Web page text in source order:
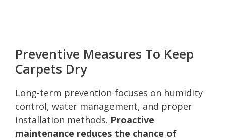
Preventive Measures To Keep
Carpets Dry
Long-term prevention focuses on humidity
control, water management, and proper
installation methods. Proactive
maintenance reduces the chance of